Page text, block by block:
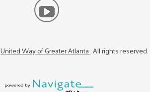
United Way of Greater Atlanta. All rights reserved.